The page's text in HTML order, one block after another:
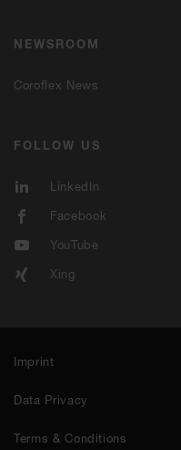
NEWSROOM
Coroflex News
FOLLOW US
LinkedIn
Facebook
YouTube
Xing
Imprint
Data Privacy
Terms & Conditions